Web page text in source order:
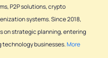
P2P solutions, crypto
systems. Since 2018,
on strategic planning, entering
businesses.More